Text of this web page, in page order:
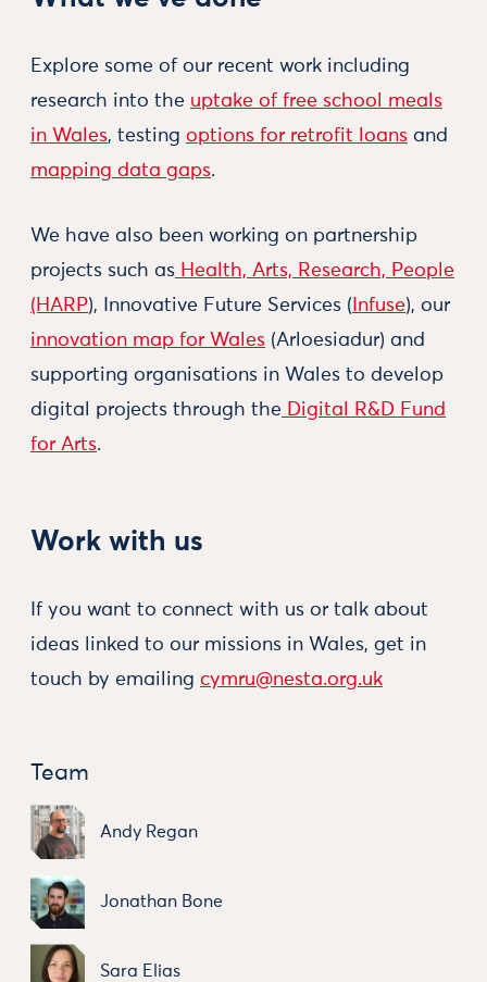
Explore some of our recent work including
research into the uptake of free school meals
in Wales, testing options for retrofit loans and
mapping data gaps.
We have also been working on partnership
projects such as Health, Arts, Research, People
(HARP), Innovative Future Services ( Infuse), our
innovation map for Wales (Arloesiadur) and
supporting organisations in Wales to develop
digital projects through the Digital R&D Fund
for Arts.
Work with us
If you want to connect with us or talk about
ideas linked to our missions in Wales, get in
touch by emailing cymru@nesta.org.uk
Team
Andy Regan
Jonathan Bone
Sara Elias